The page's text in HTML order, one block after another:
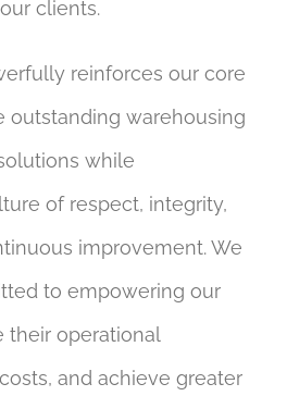
clients.
reinforces our core
outstanding warehousing
while
of respect, integrity,
improvement. We
to empowering our
their operational
and achieve greater